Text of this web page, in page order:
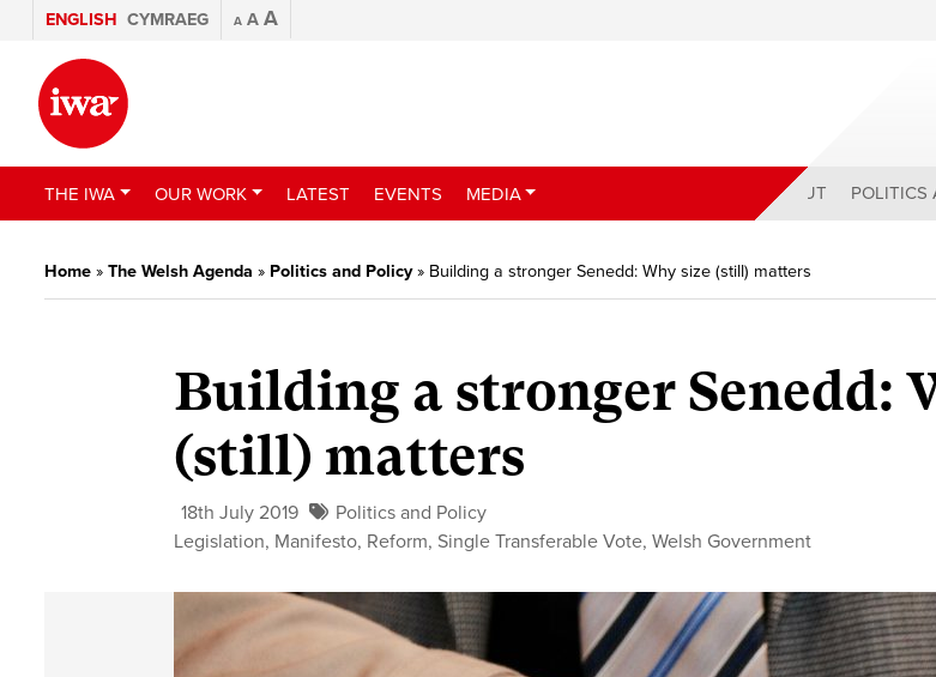
ENGLISH CYMRAEG A A A
THE IWA OUR WORK LATEST EVENTS MEDIA ABOUT POLITICS
Home » The Welsh Agenda » Politics and Policy» Building a stronger Senedd: Why size (still) matters
Building a stronger Senedd:
(still) matters
18th July 2019
Politics and Policy
Legislation, Manifesto, Reform, Single Transferable Vote,Welsh Government